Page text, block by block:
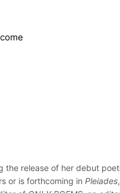
the release of her debut
or is forthcoming inPleiades,